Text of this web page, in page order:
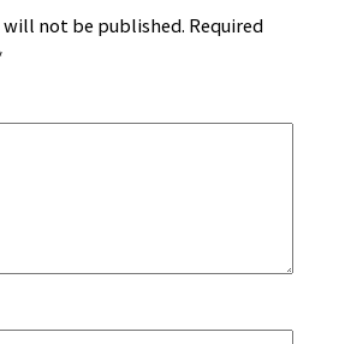
will not be published. Required